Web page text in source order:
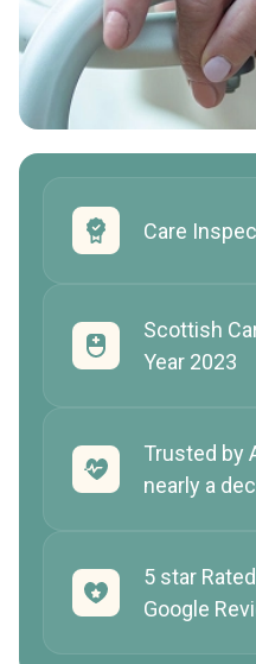
Care
Scottish
Year 2023
Trusted by
nearly a
5 star
Google